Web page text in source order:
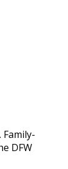
Family-
DFW